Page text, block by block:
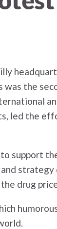
the
led the
support
strategy
drug